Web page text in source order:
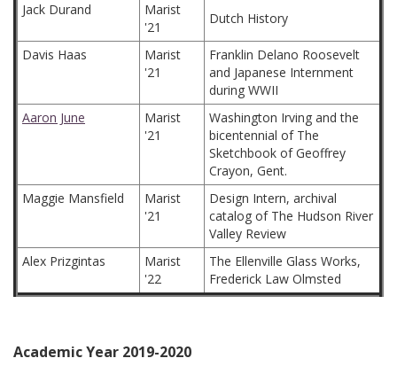
Jack Durand
Marist
'21
Dutch History
Davis Haas
Marist
'21
Franklin Delano Roosevelt
and Japanese Internment
during WWII
Aaron June
Marist
'21
Washington Irving and the
bicentennial of The
Sketchbook of Geoffrey
Crayon, Gent.
Maggie Mansfield
Marist
'21
Design Intern, archival
catalog of The Hudson River
Valley Review
Alex Prizgintas
Marist
'22
The Ellenville Glass Works,
Frederick Law Olmsted
Academic Year 2019-2020